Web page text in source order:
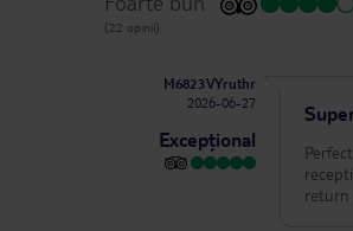
(22 opinii)
M6823VYruthr
2026-06-27
Excepțional